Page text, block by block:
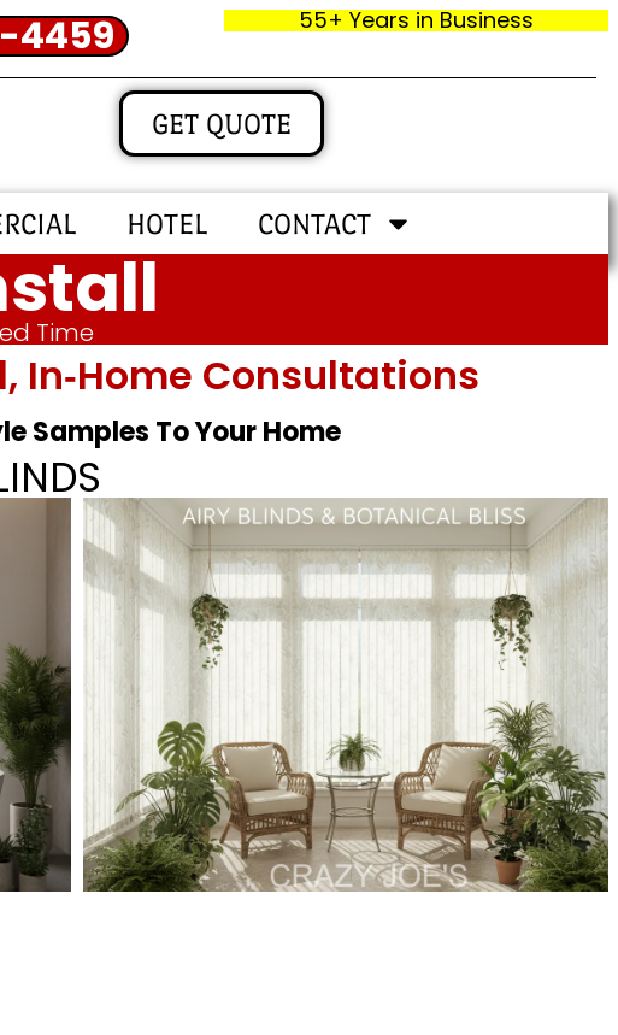
4459 55+ Years in Business
GET QUOTE
HOTEL CONTACT
Time
In‑home Consultations
Samples To Your Home